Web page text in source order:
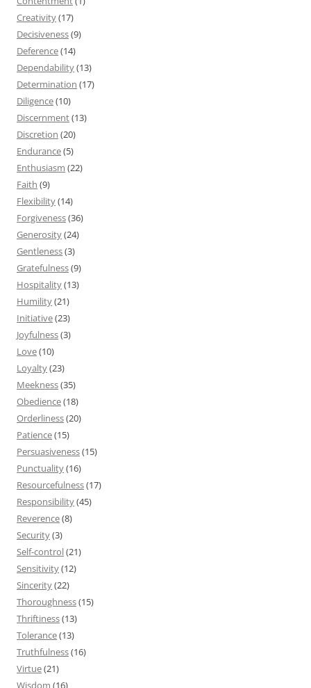
Creativity(17)
Decisiveness(9)
Deference(14)
Dependability(13)
Determination (17)
Diligence(10)
Discernment(13)
Discretion (20)
Endurance(5)
Enthusiasm (22)
Faith (9)
Flexibility(14)
Forgiveness(36)
Generosity(24)
Gentleness(3)
Gratefulness(9)
Hospitality(13)
Humility(21)
Initiative(23)
Joyfulness(3)
Love(10)
Loyalty(23)
Meekness(35)
Obedience(18)
Orderliness(20)
Patience(15)
Persuasiveness(15)
Punctuality(16)
Resourcefulness(17)
Responsibility(45)
Reverence(8)
Security(3)
Self-control(21)
Sensitivity(12)
Sincerity(22)
Thoroughness(15)
Thriftiness(13)
Tolerance(13)
Truthfulness(16)
Virtue(21)
Wisdom (16)